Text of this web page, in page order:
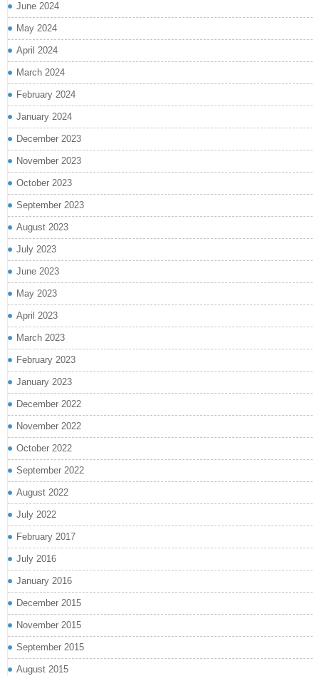
June 2024
May 2024
April 2024
March 2024
February 2024
January 2024
December 2023
November 2023
October 2023
September 2023
August 2023
July 2023
June 2023
May 2023
April 2023
March 2023
February 2023
January 2023
December 2022
November 2022
October 2022
September 2022
August 2022
July 2022
February 2017
July 2016
January 2016
December 2015
November 2015
September 2015
August 2015